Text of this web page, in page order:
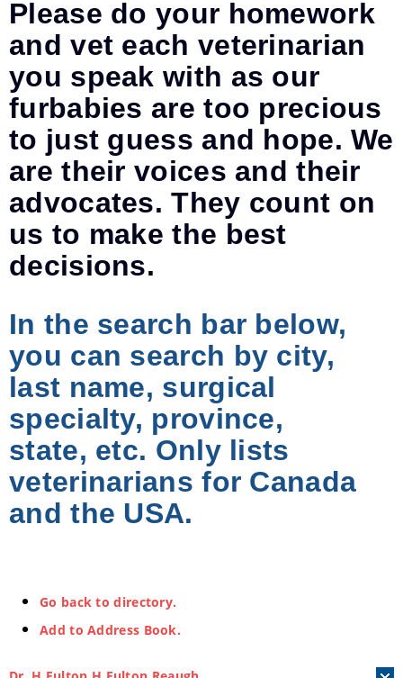
Please do your homework
and vet each veterinarian
you speak with as our
furbabies are too precious
to just guess and hope. We
are their voices and their
advocates. They count on
us to make the best
decisions.
In the search bar below,
you can search by city,
last name, surgical
specialty, province,
state, etc. Only lists
veterinarians for Canada
and the USA.
Go back to directory.
Add to Address Book.